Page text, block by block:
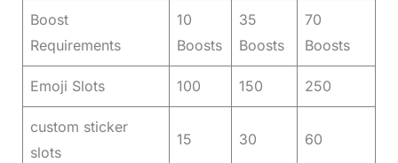
Boost
Requirements
10
Boosts
35
Boosts
70
Boosts
Emoji Slots 100 150 250
custom sticker
slots
15 30 60